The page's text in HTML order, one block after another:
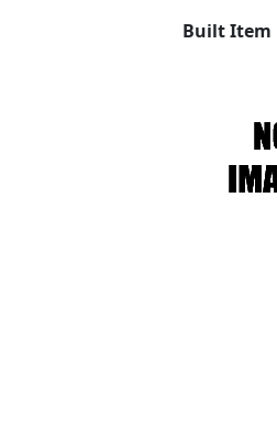
Built Item